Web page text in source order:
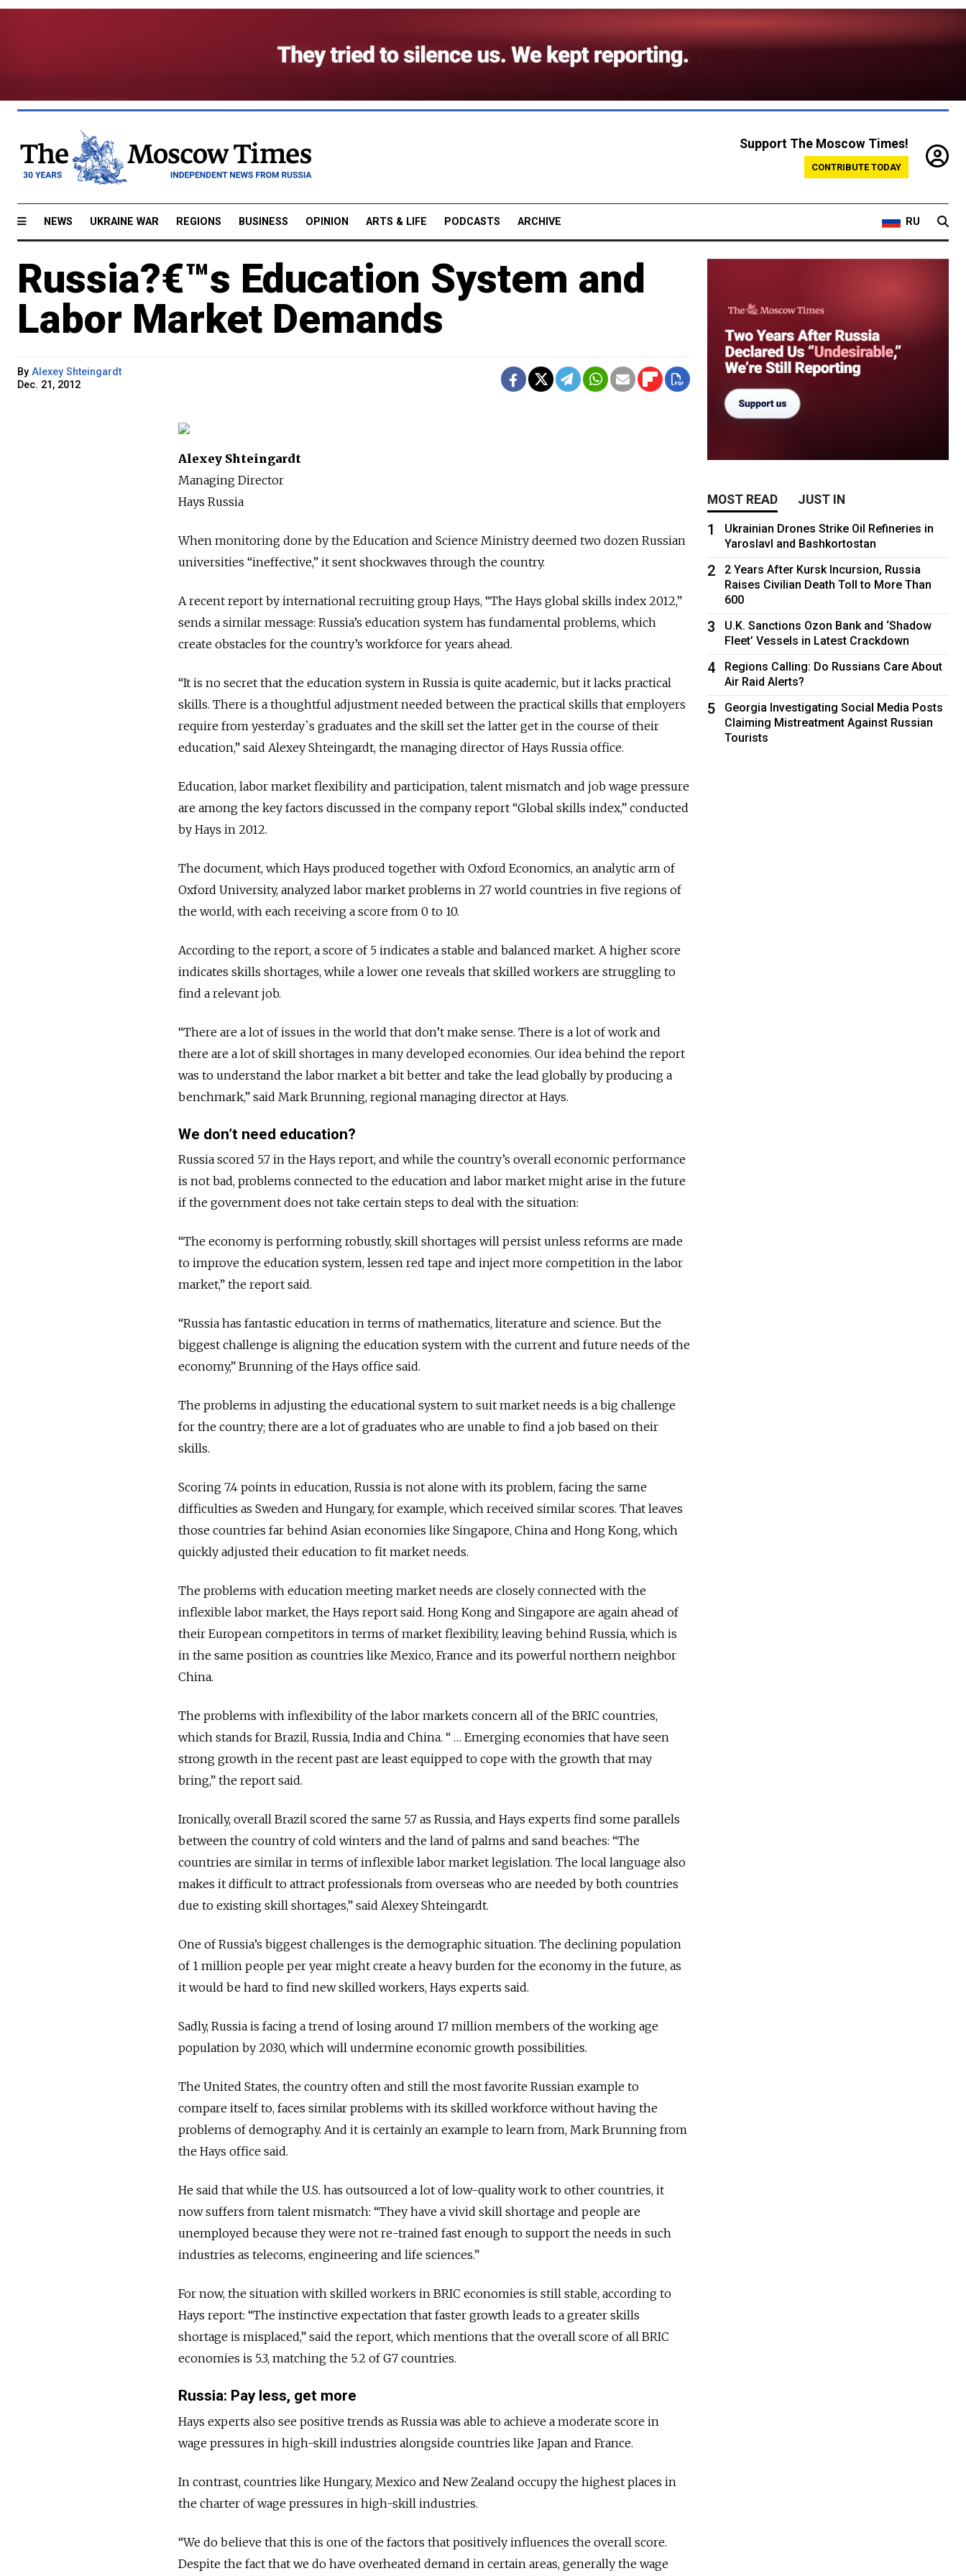
Support The Moscow Times!
CONTRIBUTE TODAY
NEWS UKRAINE WAR REGIONS BUSINESS OPINION ARTS & LIFE PODCASTS ARCHIVE RU
Russia?€™s Education System and
Labor Market Demands
By Alexey Shteingardt
Dec. 21, 2012
Alexey Shteingardt
Managing Director
Hays Russia
When monitoring done by the Education and Science Ministry deemed two dozen Russian
universities “ineffective,” it sent shockwaves through the country.
A recent report by international recruiting group Hays, “The Hays global skills index 2012,”
sends a similar message: Russia’s education system has fundamental problems, which
create obstacles for the country’s workforce for years ahead.
“It is no secret that the education system in Russia is quite academic, but it lacks practical
skills. There is a thoughtful adjustment needed between the practical skills that employers
require from yesterday`s graduates and the skill set the latter get in the course of their
education,” said Alexey Shteingardt, the managing director of Hays Russia office.
Education, labor market flexibility and participation, talent mismatch and job wage pressure
are among the key factors discussed in the company report “Global skills index,” conducted
by Hays in 2012.
The document, which Hays produced together with Oxford Economics, an analytic arm of
Oxford University, analyzed labor market problems in 27 world countries in five regions of
the world, with each receiving a score from 0 to 10.
According to the report, a score of 5 indicates a stable and balanced market. A higher score
indicates skills shortages, while a lower one reveals that skilled workers are struggling to
find a relevant job.
“There are a lot of issues in the world that don’t make sense. There is a lot of work and
there are a lot of skill shortages in many developed economies. Our idea behind the report
was to understand the labor market a bit better and take the lead globally by producing a
benchmark,” said Mark Brunning, regional managing director at Hays.
We don’t need education?
Russia scored 5.7 in the Hays report, and while the country’s overall economic performance
is not bad, problems connected to the education and labor market might arise in the future
if the government does not take certain steps to deal with the situation:
“The economy is performing robustly, skill shortages will persist unless reforms are made
to improve the education system, lessen red tape and inject more competition in the labor
market,” the report said.
“Russia has fantastic education in terms of mathematics, literature and science. But the
biggest challenge is aligning the education system with the current and future needs of the
economy,” Brunning of the Hays office said.
The problems in adjusting the educational system to suit market needs is a big challenge
for the country; there are a lot of graduates who are unable to find a job based on their
skills.
Scoring 7.4 points in education, Russia is not alone with its problem, facing the same
difficulties as Sweden and Hungary, for example, which received similar scores. That leaves
those countries far behind Asian economies like Singapore, China and Hong Kong, which
quickly adjusted their education to fit market needs.
The problems with education meeting market needs are closely connected with the
inflexible labor market, the Hays report said. Hong Kong and Singapore are again ahead of
their European competitors in terms of market flexibility, leaving behind Russia, which is
in the same position as countries like Mexico, France and its powerful northern neighbor
China.
The problems with inflexibility of the labor markets concern all of the BRIC countries,
which stands for Brazil, Russia, India and China. “ … Emerging economies that have seen
strong growth in the recent past are least equipped to cope with the growth that may
bring,” the report said.
Ironically, overall Brazil scored the same 5.7 as Russia, and Hays experts find some parallels
between the country of cold winters and the land of palms and sand beaches: “The
countries are similar in terms of inflexible labor market legislation. The local language also
makes it difficult to attract professionals from overseas who are needed by both countries
due to existing skill shortages,” said Alexey Shteingardt.
One of Russia’s biggest challenges is the demographic situation. The declining population
of 1 million people per year might create a heavy burden for the economy in the future, as
it would be hard to find new skilled workers, Hays experts said.
Sadly, Russia is facing a trend of losing around 17 million members of the working age
population by 2030, which will undermine economic growth possibilities.
The United States, the country often and still the most favorite Russian example to
compare itself to, faces similar problems with its skilled workforce without having the
problems of demography. And it is certainly an example to learn from, Mark Brunning from
the Hays office said.
He said that while the U.S. has outsourced a lot of low-quality work to other countries, it
now suffers from talent mismatch: “They have a vivid skill shortage and people are
unemployed because they were not re-trained fast enough to support the needs in such
industries as telecoms, engineering and life sciences.”
For now, the situation with skilled workers in BRIC economies is still stable, according to
Hays report: “The instinctive expectation that faster growth leads to a greater skills
shortage is misplaced,” said the report, which mentions that the overall score of all BRIC
economies is 5.3, matching the 5.2 of G7 countries.
Russia: Pay less, get more
Hays experts also see positive trends as Russia was able to achieve a moderate score in
wage pressures in high-skill industries alongside countries like Japan and France.
In contrast, countries like Hungary, Mexico and New Zealand occupy the highest places in
the charter of wage pressures in high-skill industries.
“We do believe that this is one of the factors that positively influences the overall score.
Despite the fact that we do have overheated demand in certain areas, generally the wage
MOST READ JUST IN
1
Ukrainian Drones Strike Oil Refineries in
Yaroslavl and Bashkortostan
2
2 Years After Kursk Incursion, Russia
Raises Civilian Death Toll to More Than
600
3
U.K. Sanctions Ozon Bank and ‘Shadow
Fleet’ Vessels in Latest Crackdown
4
Regions Calling: Do Russians Care About
Air Raid Alerts?
5
Georgia Investigating Social Media Posts
Claiming Mistreatment Against Russian
Tourists